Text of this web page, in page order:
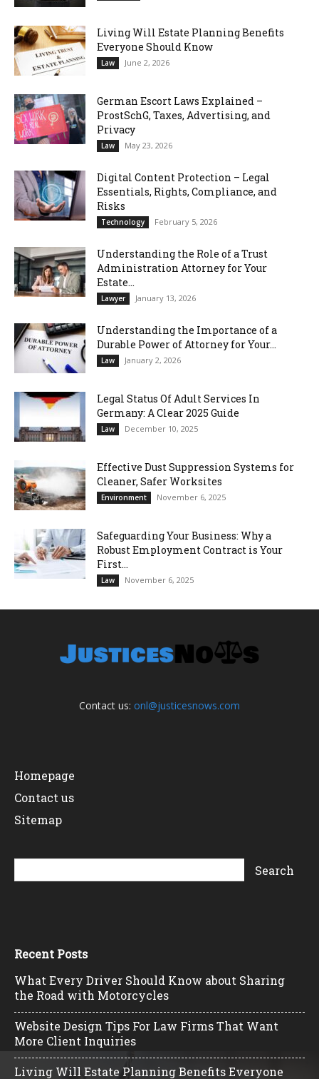
Living Will Estate Planning Benefits
Everyone Should Know
Law June 2, 2026
German Escort Laws Explained –
ProstSchG, Taxes, Advertising, and
Privacy
Law May 23, 2026
Digital Content Protection – Legal
Essentials, Rights, Compliance, and
Risks
Technology February 5, 2026
Understanding the Role of a Trust
Administration Attorney for Your
Estate...
Lawyer January 13, 2026
Understanding the Importance of a
Durable Power of Attorney for Your...
Law January 2, 2026
Legal Status Of Adult Services In
Germany: A Clear 2025 Guide
Law December 10, 2025
Effective Dust Suppression Systems for
Cleaner, Safer Worksites
Environment November 6, 2025
Safeguarding Your Business: Why a
Robust Employment Contract is Your
First...
Law November 6, 2025
Contact us: onl@justicesnows.com
Homepage
Contact us
Sitemap
Recent Posts
What Every Driver Should Know about Sharing
the Road with Motorcycles
Website Design Tips For Law Firms That Want
More Client Inquiries
Living Will Estate Planning Benefits Everyone